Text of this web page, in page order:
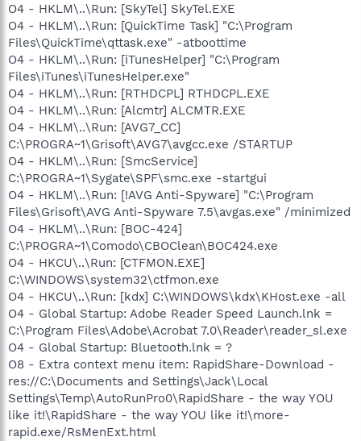
O4 - HKLM\..\Run: [SkyTel] SkyTel.EXE
O4 - HKLM\..\Run: [QuickTime Task] "C:\Program
Files\QuickTime\qttask.exe" -atboottime
O4 - HKLM\..\Run: [iTunesHelper] "C:\Program
Files\iTunes\iTunesHelper.exe"
O4 - HKLM\..\Run: [RTHDCPL] RTHDCPL.EXE
O4 - HKLM\..\Run: [Alcmtr] ALCMTR.EXE
O4 - HKLM\..\Run: [AVG7_CC]
C:\PROGRA~1\Grisoft\AVG7\avgcc.exe /STARTUP
O4 - HKLM\..\Run: [SmcService]
C:\PROGRA~1\Sygate\SPF\smc.exe -startgui
O4 - HKLM\..\Run: [!AVG Anti-Spyware] "C:\Program
Files\Grisoft\AVG Anti-Spyware 7.5\avgas.exe" /minimized
O4 - HKLM\..\Run: [BOC-424]
C:\PROGRA~1\Comodo\CBOClean\BOC424.exe
O4 - HKCU\..\Run: [CTFMON.EXE]
C:\WINDOWS\system32\ctfmon.exe
O4 - HKCU\..\Run: [kdx] C:\WINDOWS\kdx\KHost.exe -all
O4 - Global Startup: Adobe Reader Speed Launch.lnk =
C:\Program Files\Adobe\Acrobat 7.0\Reader\reader_sl.exe
O4 - Global Startup: Bluetooth.lnk = ?
O8 - Extra context menu item: RapidShare-Download -
res://C:\Documents and Settings\Jack\Local
Settings\Temp\AutoRunPro0\RapidShare - the way YOU
like it!\RapidShare - the way YOU like it!\more-
rapid.exe/RsMenExt.html